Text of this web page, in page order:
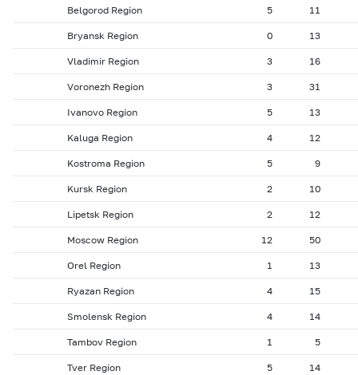
Belgorod Region 5 11
Bryansk Region 0 13
Vladimir Region 3 16
Voronezh Region 3 31
Ivanovo Region 5 13
Kaluga Region 4 12
Kostroma Region 5 9
Kursk Region 2 10
Lipetsk Region 2 12
Moscow Region 12 50
Orel Region 1 13
Ryazan Region 4 15
Smolensk Region 4 14
Tambov Region 1 5
Tver Region 5 14